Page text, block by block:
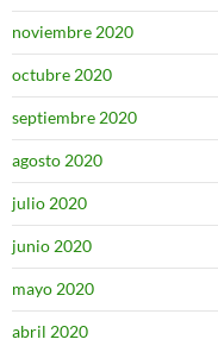
noviembre 2020
octubre 2020
septiembre 2020
agosto 2020
julio 2020
junio 2020
mayo 2020
abril 2020